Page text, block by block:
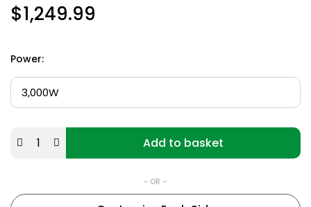
$1,249.99
Power:
Add to basket
– OR –